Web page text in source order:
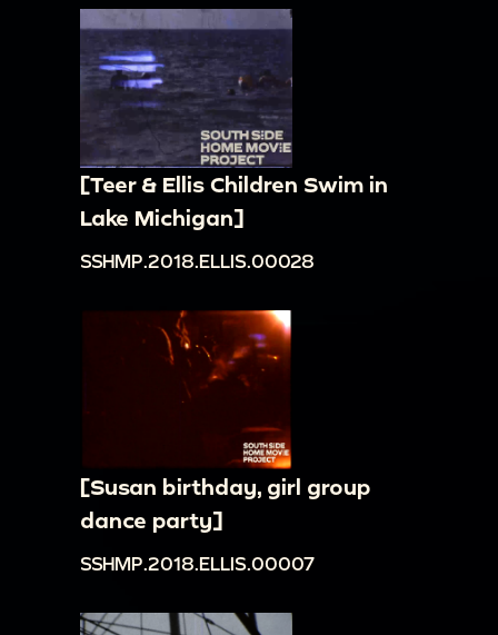
[Teer & Ellis Children Swim in
Lake Michigan]
SSHMP.2018.ELLIS.00028
[Susan birthday, girl group
dance party]
SSHMP.2018.ELLIS.00007